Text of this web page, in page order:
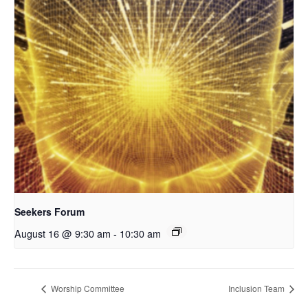
Seekers Forum
August 16 @ 9:30 am - 10:30 am
Worship Committee Inclusion Team